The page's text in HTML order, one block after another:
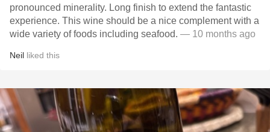
pronounced minerality. Long finish to extend the fantastic
experience. This wine should be a nice complement with a
wide variety of foods including seafood. — 10 months ago
Neil liked this